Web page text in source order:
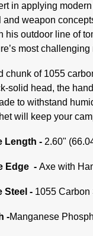
in applying
and weapon
his outdoor line of
most challenging
chunk of 1055
solid head, the
to withstand
will keep your
Length - 2.60"
Edge - Axe with
Steel - 1055 Carbon
-Manganese